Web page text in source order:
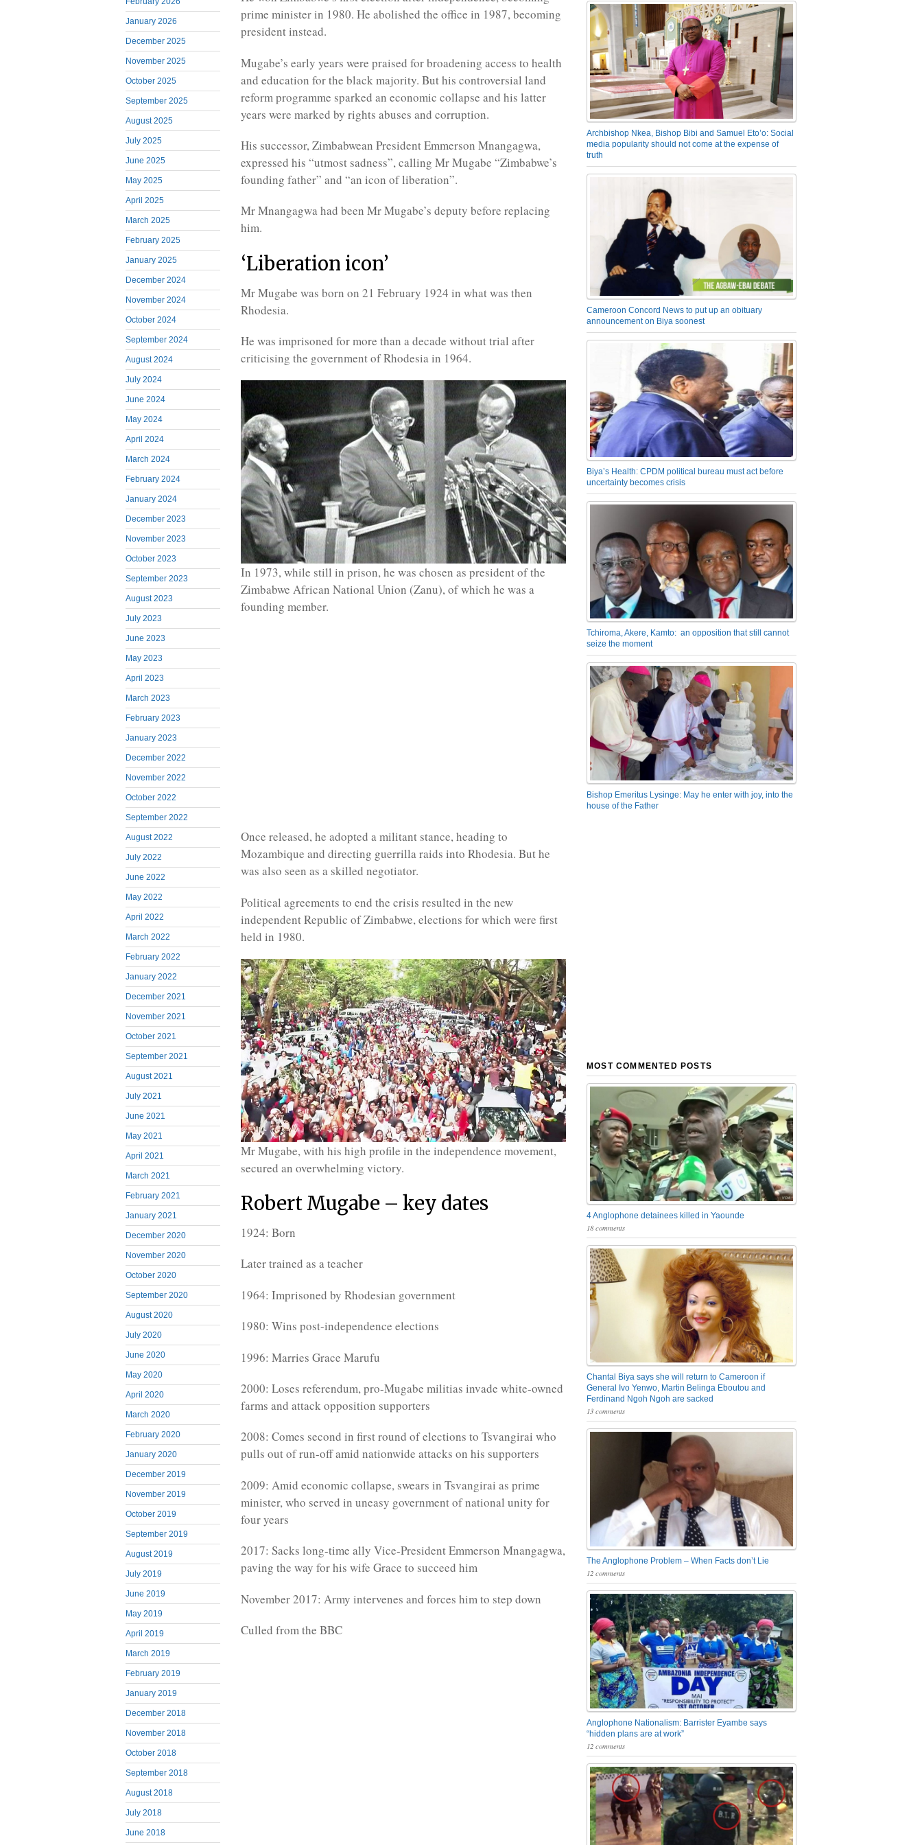
January 2026
December 2025
November 2025
October 2025
September 2025
August 2025
July 2025
June 2025
May 2025
April 2025
March 2025
February 2025
January 2025
December 2024
November 2024
October 2024
September 2024
August 2024
July 2024
June 2024
May 2024
April 2024
March 2024
February 2024
January 2024
December 2023
November 2023
October 2023
September 2023
August 2023
July 2023
June 2023
May 2023
April 2023
March 2023
February 2023
January 2023
December 2022
November 2022
October 2022
September 2022
August 2022
July 2022
June 2022
May 2022
April 2022
March 2022
February 2022
January 2022
December 2021
November 2021
October 2021
September 2021
August 2021
July 2021
June 2021
May 2021
April 2021
March 2021
February 2021
January 2021
December 2020
November 2020
October 2020
September 2020
August 2020
July 2020
June 2020
May 2020
April 2020
March 2020
February 2020
January 2020
December 2019
November 2019
October 2019
September 2019
August 2019
July 2019
June 2019
May 2019
April 2019
March 2019
February 2019
January 2019
December 2018
November 2018
October 2018
September 2018
August 2018
July 2018
June 2018
prime minister in 1980. He abolished the office in 1987, becoming
president instead.
Mugabe’s early years were praised for broadening access to health
and education for the black majority. But his controversial land
reform programme sparked an economic collapse and his latter
years were marked by rights abuses and corruption.
His successor, Zimbabwean President Emmerson Mnangagwa,
expressed his “utmost sadness”, calling Mr Mugabe “Zimbabwe’s
founding father” and “an icon of liberation”.
Mr Mnangagwa had been Mr Mugabe’s deputy before replacing
him.
‘Liberation icon’
Mr Mugabe was born on 21 February 1924 in what was then
Rhodesia.
He was imprisoned for more than a decade without trial after
criticising the government of Rhodesia in 1964.
In 1973, while still in prison, he was chosen as president of the
Zimbabwe African National Union (Zanu), of which he was a
founding member.
Once released, he adopted a militant stance, heading to
Mozambique and directing guerrilla raids into Rhodesia. But he
was also seen as a skilled negotiator.
Political agreements to end the crisis resulted in the new
independent Republic of Zimbabwe, elections for which were first
held in 1980.
Mr Mugabe, with his high profile in the independence movement,
secured an overwhelming victory.
Robert Mugabe – key dates
1924: Born
Later trained as a teacher
1964: Imprisoned by Rhodesian government
1980: Wins post-independence elections
1996: Marries Grace Marufu
2000: Loses referendum, pro-Mugabe militias invade white-owned
farms and attack opposition supporters
2008: Comes second in first round of elections to Tsvangirai who
pulls out of run-off amid nationwide attacks on his supporters
2009: Amid economic collapse, swears in Tsvangirai as prime
minister, who served in uneasy government of national unity for
four years
2017: Sacks long-time ally Vice-President Emmerson Mnangagwa,
paving the way for his wife Grace to succeed him
November 2017: Army intervenes and forces him to step down
Culled from the BBC
Archbishop Nkea, Bishop Bibi and Samuel Eto’o: Social
media popularity should not come at the expense of
truth
Cameroon Concord News to put up an obituary
announcement on Biya soonest
Biya’s Health: CPDM political bureau must act before
uncertainty becomes crisis
Tchiroma, Akere, Kamto: an opposition that still cannot
seize the moment
Bishop Emeritus Lysinge: May he enter with joy, into the
house of the Father
MOST COMMENTED POSTS
4 Anglophone detainees killed in Yaounde
18 comments
Chantal Biya says she will return to Cameroon if
General Ivo Yenwo, Martin Belinga Eboutou and
Ferdinand Ngoh Ngoh are sacked
13 comments
The Anglophone Problem – When Facts don’t Lie
12 comments
Anglophone Nationalism: Barrister Eyambe says
“hidden plans are at work”
12 comments